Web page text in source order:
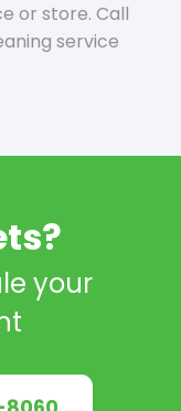
or store. Call
service
your